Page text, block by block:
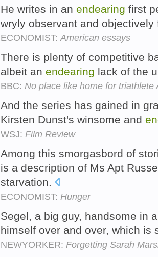
He writes in an endearing first
wryly observant and
ECONOMIST:American essays
There is plenty of competitive
albeit an endearing lack of the
BBC: No place like home for triathlete
And the series has gained in
Kirsten Dunst's winsome and
WSJ: Film Review
Among this smorgasbord of
is a description of Ms Apt
starvation.
ECONOMIST: Hunger
Segel, a big guy, handsome in
himself over and over, which is
NEWYORKER: Forgetting Sarah